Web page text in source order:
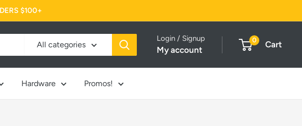
$100+
All categories
Login / Signup
My account
0 Cart
Hardware Promos!